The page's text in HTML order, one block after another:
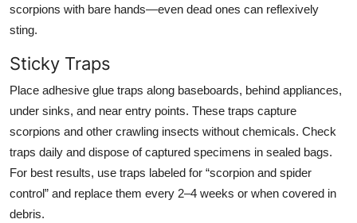
scorpions with bare hands—even dead ones can reflexively
sting.
Sticky Traps
Place adhesive glue traps along baseboards, behind appliances,
under sinks, and near entry points. These traps capture
scorpions and other crawling insects without chemicals. Check
traps daily and dispose of captured specimens in sealed bags.
For best results, use traps labeled for “scorpion and spider
control” and replace them every 2–4 weeks or when covered in
debris.